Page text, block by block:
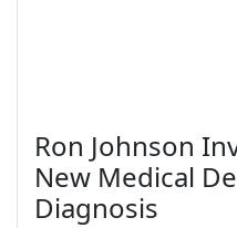
Ron Johnson
New Medical
Diagnosis